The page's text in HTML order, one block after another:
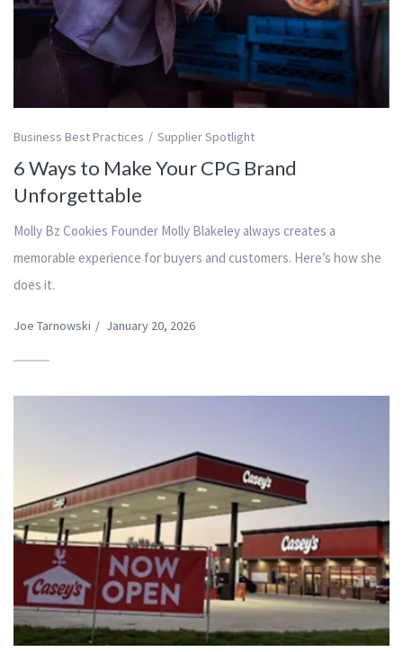
Business Best Practices Supplier Spotlight
6 Ways to Make Your CPG Brand
Unforgettable
Molly Bz Cookies Founder Molly Blakeley always creates a
memorable experience for buyers and customers. Here’s how she
does it.
Joe Tarnowski / January 20, 2026